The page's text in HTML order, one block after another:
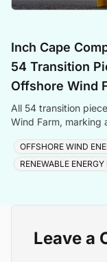
Inch Cape
54 Transition
Offshore Wind
All 54 transition
Wind Farm, marking
OFFSHORE WIND
RENEWABLE
Leave a